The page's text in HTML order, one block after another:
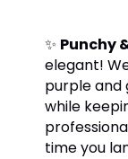
✨ Punchy
elegant!
purple and
while
time you